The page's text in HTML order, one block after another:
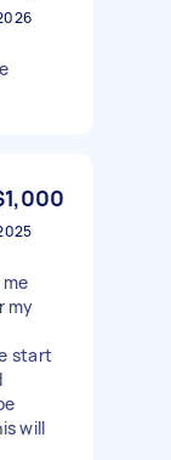
my
start
will